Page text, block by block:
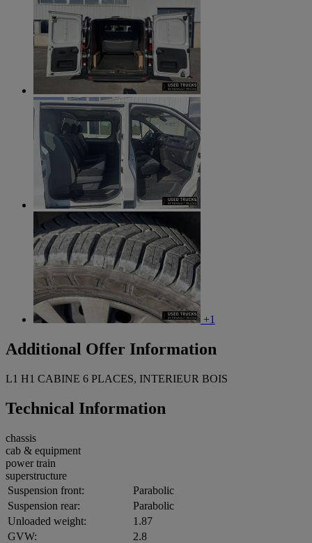
+1
Additional Offer Information
L1 H1 CABINE 6 PLACES, INTERIEUR BOIS
Technical Information
chassis
cab & equipment
power train
superstructure
Suspension front:
Parabolic
Suspension rear:
Parabolic
Unloaded weight:
1.87
GVW:
2.8